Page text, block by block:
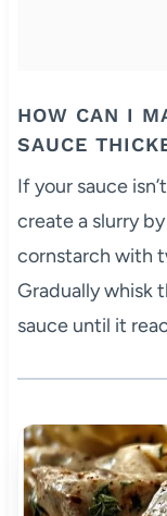
HOW CAN I
SAUCE
If your sauce
create a slurry
cornstarch with
Gradually whisk
sauce until it